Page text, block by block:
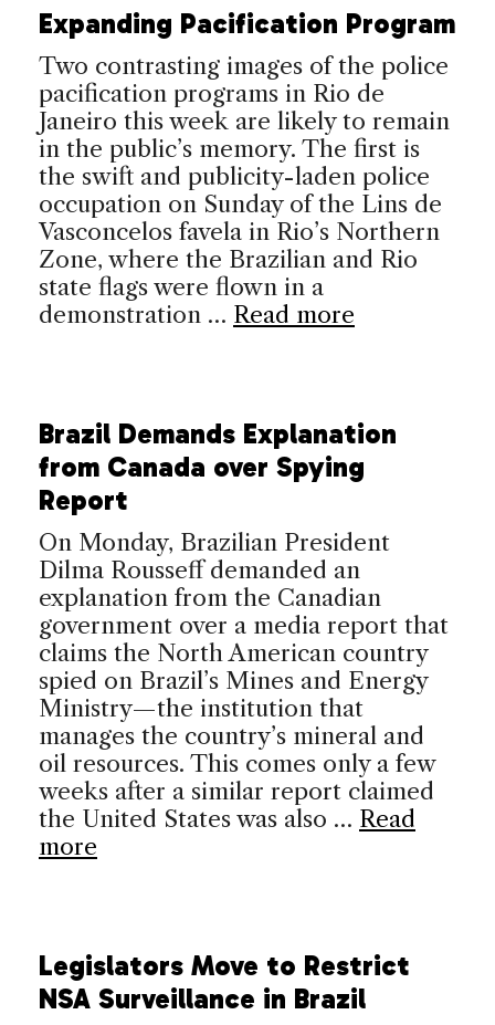
Expanding Pacification Program
Two contrasting images of the police
pacification programs in Rio de
Janeiro this week are likely to remain
in the public’s memory. The first is
the swift and publicity-laden police
occupation on Sunday of the Lins de
Vasconcelos favela in Rio’s Northern
Zone, where the Brazilian and Rio
state flags were flown in a
demonstration … Read more
Brazil Demands Explanation
from Canada over Spying
Report
On Monday, Brazilian President
Dilma Rousseff demanded an
explanation from the Canadian
government over a media report that
claims the North American country
spied on Brazil’s Mines and Energy
Ministry—the institution that
manages the country’s mineral and
oil resources. This comes only a few
weeks after a similar report claimed
the United States was also … Read
more
Legislators Move to Restrict
NSA Surveillance in Brazil